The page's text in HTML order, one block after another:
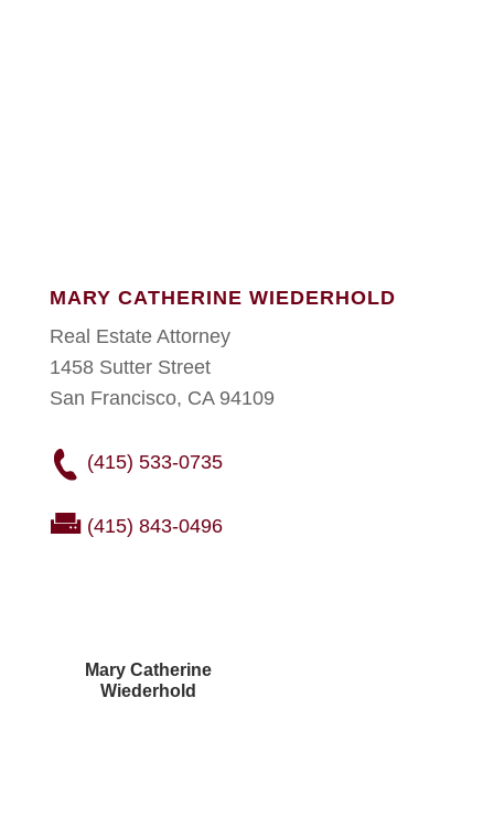
MARY CATHERINE WIEDERHOLD
Real Estate Attorney
1458 Sutter Street
San Francisco, CA 94109
(415) 533-0735
(415) 843-0496
Mary Catherine
Wiederhold